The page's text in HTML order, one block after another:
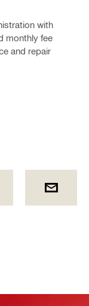
with
monthly fee
and repair